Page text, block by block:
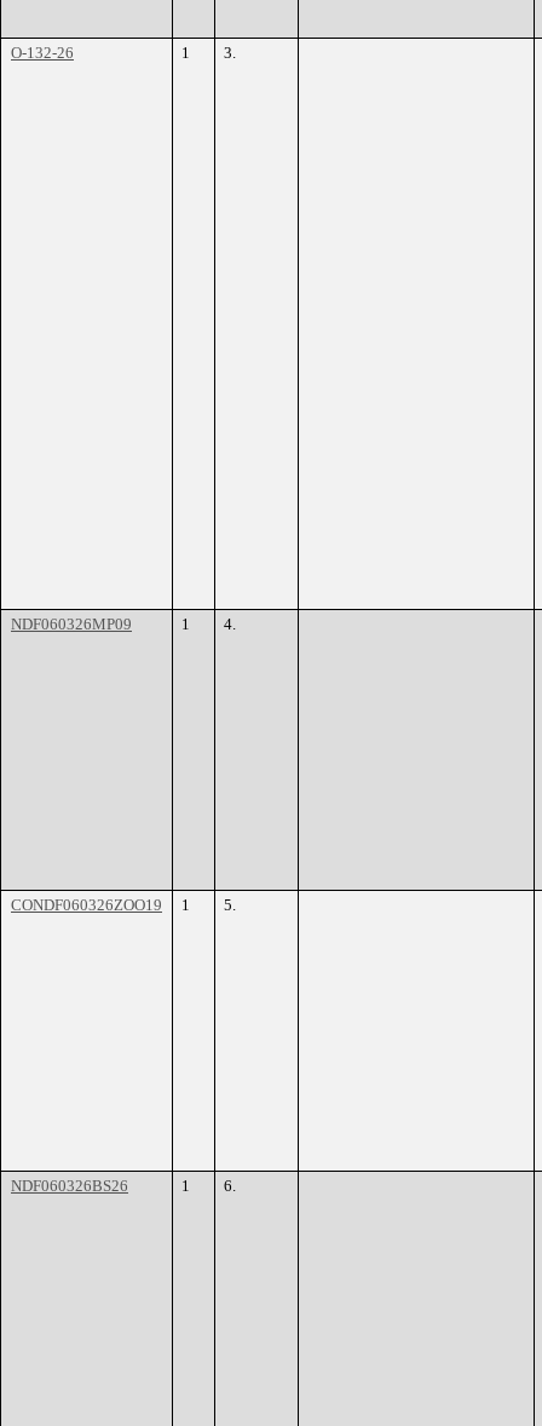
O-132-26 1 3.
NDF060326MP09 1 4.
CONDF060326ZOO19 1 5.
NDF060326BS26 1 6.